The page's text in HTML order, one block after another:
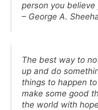
person you
– George A.
The best way to
up and do
things to happen
make some good
the world with